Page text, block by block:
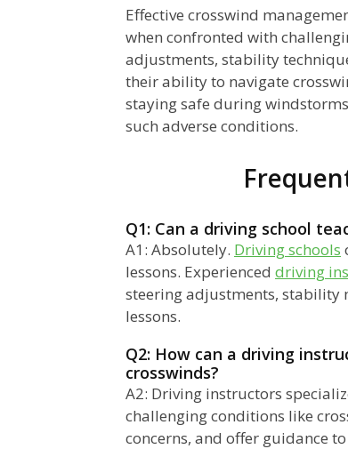
Effective crosswind
when confronted with
adjustments, stability
their ability to navigate
staying safe during
such adverse conditions.
Q1: Can a driving school
A1: Absolutely. Driving schools
lessons. Experienced driving
steering adjustments, stability
lessons.
Q2: How can a driving
crosswinds?
A2: Driving instructors
challenging conditions like
concerns, and offer guidance